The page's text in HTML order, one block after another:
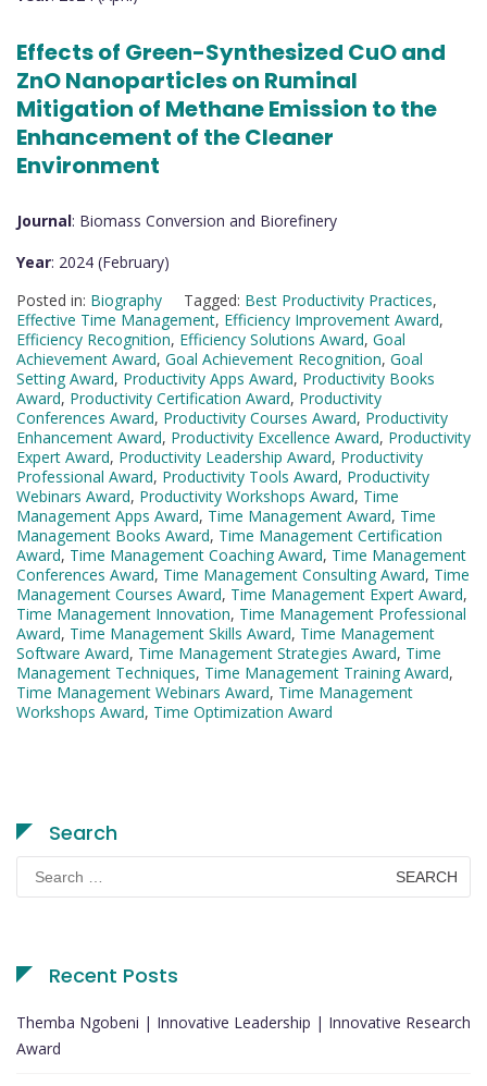
Effects of Green-Synthesized CuO and
ZnO Nanoparticles on Ruminal
Mitigation of Methane Emission to the
Enhancement of the Cleaner
Environment
Journal: Biomass Conversion and Biorefinery
Year: 2024 (February)
Posted in: Biography Tagged: Best Productivity Practices,
Effective Time Management, Efficiency Improvement Award,
Efficiency Recognition, Efficiency Solutions Award, Goal
Achievement Award, Goal Achievement Recognition, Goal
Setting Award, Productivity Apps Award, Productivity Books
Award, Productivity Certification Award, Productivity
Conferences Award, Productivity Courses Award, Productivity
Enhancement Award, Productivity Excellence Award, Productivity
Expert Award, Productivity Leadership Award, Productivity
Professional Award, Productivity Tools Award, Productivity
Webinars Award, Productivity Workshops Award, Time
Management Apps Award, Time Management Award, Time
Management Books Award, Time Management Certification
Award, Time Management Coaching Award, Time Management
Conferences Award, Time Management Consulting Award, Time
Management Courses Award, Time Management Expert Award,
Time Management Innovation, Time Management Professional
Award, Time Management Skills Award, Time Management
Software Award, Time Management Strategies Award, Time
Management Techniques, Time Management Training Award,
Time Management Webinars Award, Time Management
Workshops Award, Time Optimization Award
Search
for:
Recent Posts
Themba Ngobeni | Innovative Leadership | Innovative Research
Award